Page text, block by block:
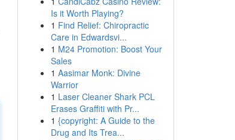
Is it Worth Playing?
1 Find Relief: Chiropractic
Care in Edwardsvi...
1 M24 Promotion: Boost Your
Sales
1 Aasimar Monk: Divine
Warrior
1 Laser Cleaner Shark PCL
Erases Graffiti with Pr...
1 {copyright: A Guide to the
Drug and Its Trea...